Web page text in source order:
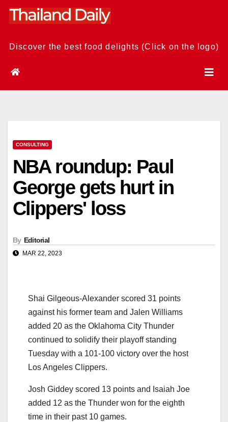
Skip
Discover the best food delights (Click on the logo)
CONSULTING
NBA roundup: Paul
George gets hurt in
Clippers' loss
By Editorial
MAR 22, 2023
Shai Gilgeous-Alexander scored 31 points
against his former team and Jalen Williams
added 20 as the Oklahoma City Thunder
continued to solidify their playoff standing
Tuesday with a 101-100 victory over the host
Los Angeles Clippers.
Josh Giddey scored 13 points and Isaiah Joe
added 12 as the Thunder won for the eighth
time in their past 10 games.